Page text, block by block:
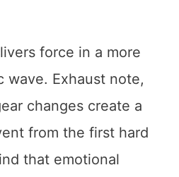
force in a more
wave. Exhaust note,
changes create a
from the first hard
that emotional